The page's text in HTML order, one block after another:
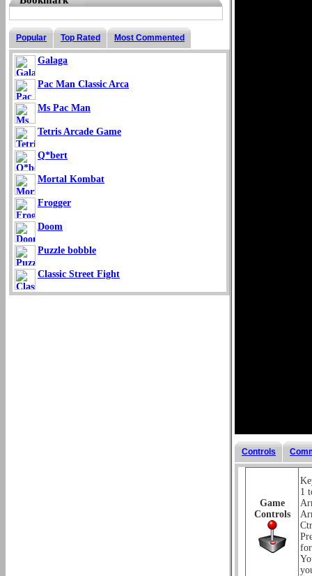
Popular Top Rated Most Commented
Galaga
Pac Man Classic Arca
Ms Pac Man
Tetris Arcade Game
Q*bert
Mortal Kombat
Frogger
Doom
Puzzle bobble
Classic Street Fight
Controls
Game
Controls
1